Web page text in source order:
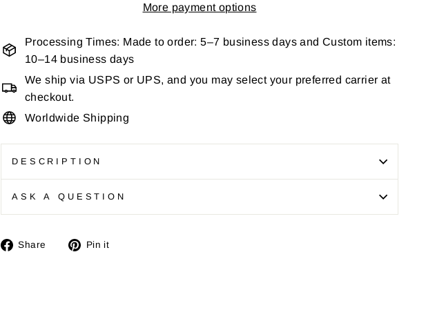
More payment options
Processing Times: Made to order: 5–7 business days and Custom items:
10–14 business days
We ship via USPS or UPS, and you may select your preferred carrier at
checkout.
Worldwide Shipping
DESCRIPTION
ASK A QUESTION
Share
Share Pin it